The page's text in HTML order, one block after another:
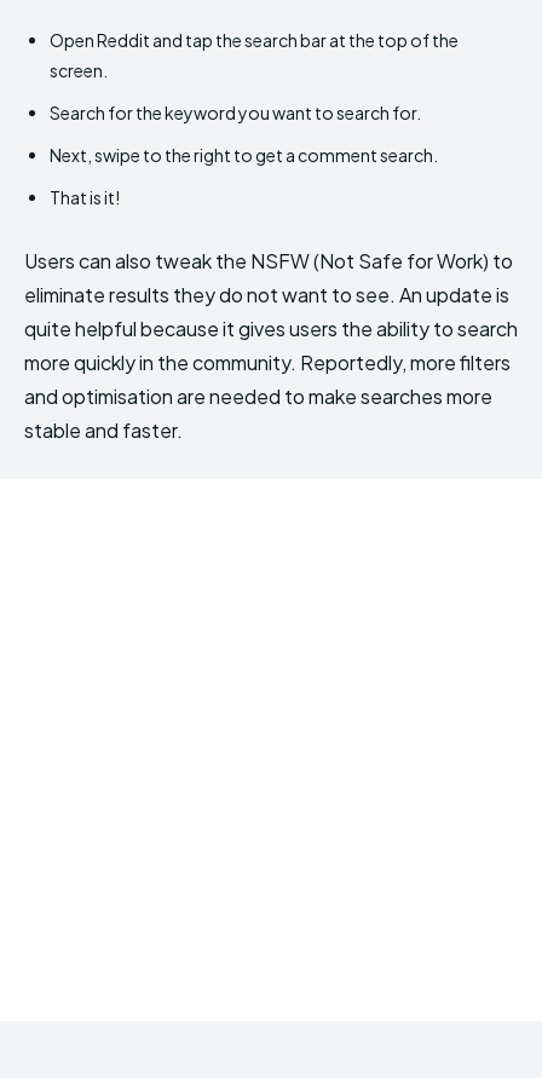
Open Reddit and tap the search bar at the top of the
screen.
Search for the keyword you want to search for.
Next, swipe to the right to get a comment search.
That is it!
Users can also tweak the NSFW (Not Safe for Work) to
eliminate results they do not want to see. An update is
quite helpful because it gives users the ability to search
more quickly in the community. Reportedly, more filters
and optimisation are needed to make searches more
stable and faster.